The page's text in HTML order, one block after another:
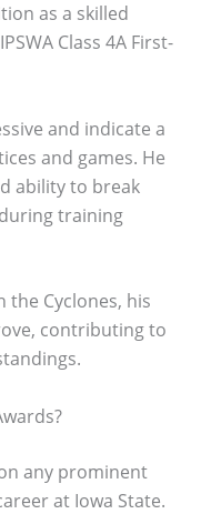
as a skilled
Class 4A First-
and indicate a
and games. He
ability to break
training
the Cyclones, his
contributing to
any prominent
at Iowa State.